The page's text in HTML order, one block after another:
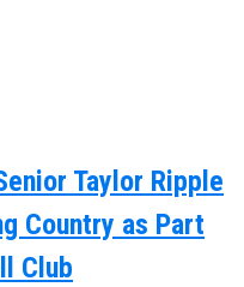
Taylor Ripple
Country as Part
Club